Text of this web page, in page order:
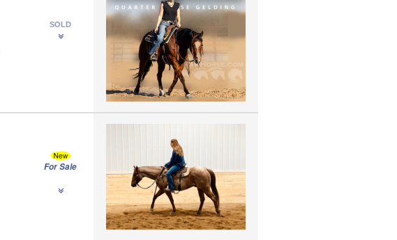
SOLD
For Sale